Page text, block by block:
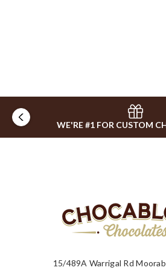
WE'RE #1 FOR CUSTOM
15/489A Warrigal Rd